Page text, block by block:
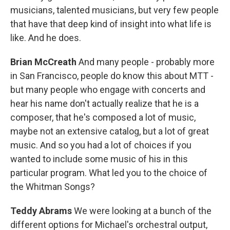
musicians, talented musicians, but very few people
that have that deep kind of insight into what life is
like. And he does.
Brian McCreath And many people - probably more
in San Francisco, people do know this about MTT -
but many people who engage with concerts and
hear his name don't actually realize that he is a
composer, that he's composed a lot of music,
maybe not an extensive catalog, but a lot of great
music. And so you had a lot of choices if you
wanted to include some music of his in this
particular program. What led you to the choice of
the Whitman Songs?
Teddy AbramsWe were looking at a bunch of the
different options for Michael's orchestral output,